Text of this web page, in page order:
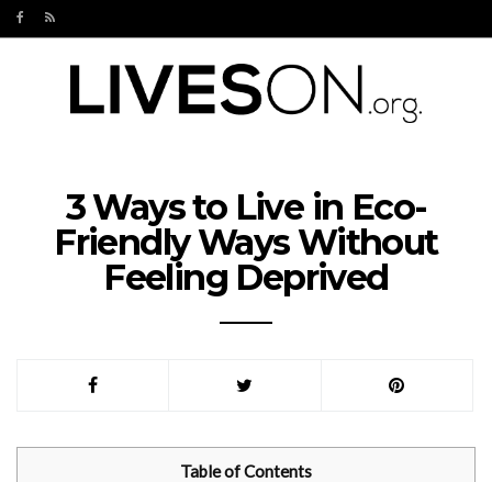
3 Ways to Live in Eco-
Friendly Ways Without
Feeling Deprived
Table of Contents